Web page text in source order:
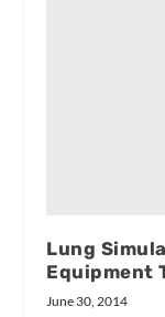
Lung
Equipment
June 30, 2014